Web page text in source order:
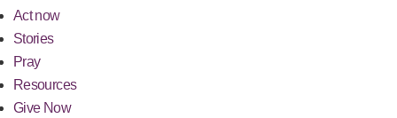
Act now
Stories
Pray
Resources
Give Now